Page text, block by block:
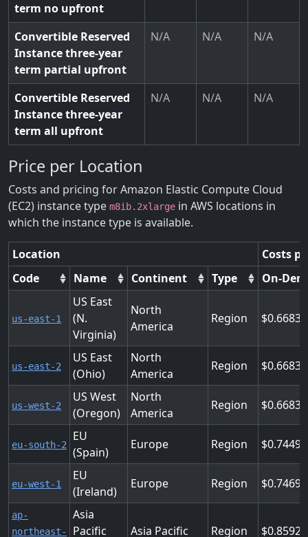
term no upfront
Convertible Reserved
Instance three-year
term partial upfront
N/A N/A N/A
Convertible Reserved
Instance three-year
term all upfront
N/A N/A N/A
Price per Location
Costs and pricing for Amazon Elastic Compute Cloud
(EC2) instance type m8ib.2xlarge in AWS locations in
which the instance type is available.
Location
Costs
Code
Name Continent Type On-
us-east-1
US East
(N.
Virginia)
North
America
Region 0.6683
us-east-2
US East
(Ohio)
North
America
Region 0.6683
us-west-2
US West
(Oregon)
North
America
Region 0.6683
eu-south-2
EU
(Spain)
Europe Region 0.7449
eu-west-1
EU
(Ireland)
Europe Region 0.7469
ap-
northeast-
Asia
Pacific
Asia Pacific Region 0.8592